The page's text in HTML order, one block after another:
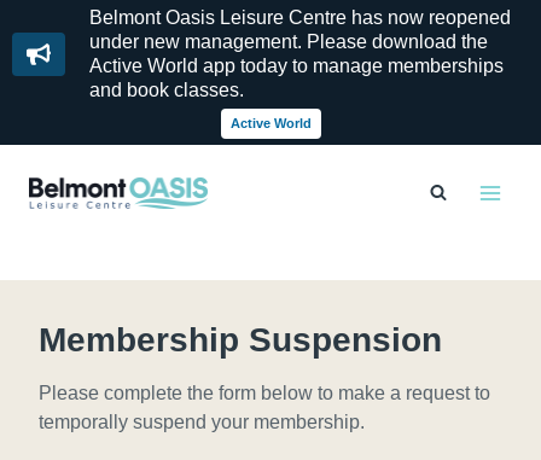
content
Membership Suspension
Please complete the form below to make a request to
temporally suspend your membership.
Belmont Oasis Leisure Centre has now reopened
under new management. Please download the
Active World app today to manage memberships
and book classes.
Active World